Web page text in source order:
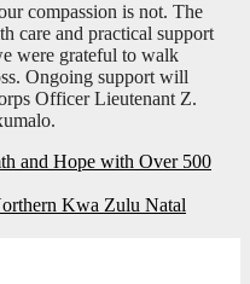
compassion is not. The
care and practical support
were grateful to walk
Ongoing support will
Officer Lieutenant Z.
and Hope with Over 500
Kwa Zulu Natal